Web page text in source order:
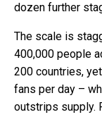
dozen further
The scale is
400,000 people
200 countries,
fans per day –
outstrips supply.